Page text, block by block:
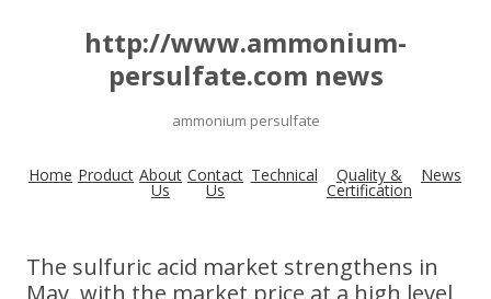
http://www.ammonium-
persulfate.com news
ammonium persulfate
Home Product About
Us
Contact
Us
Technical Quality &
Certification
News
The sulfuric acid market strengthens in
May, with the market price at a high level